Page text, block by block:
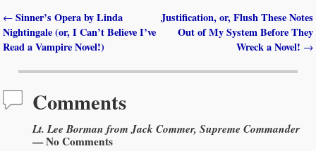
Post navigation
← Sinner’s Opera by Linda
Nightingale (or, I Can’t Believe I’ve
Read a Vampire Novel!)
Justification, or, Flush These Notes
Out of My System Before They
Wreck a Novel! →
Comments
Lt. Lee Borman from Jack Commer, Supreme Commander
— No Comments